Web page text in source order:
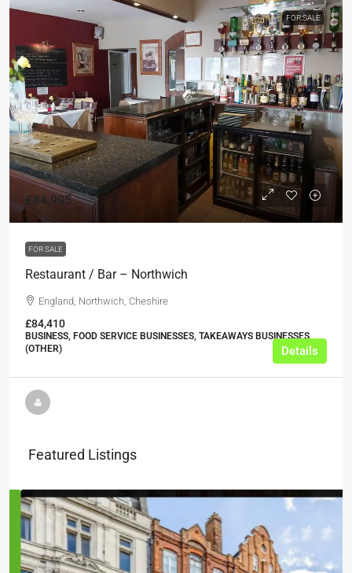
FOR SALE
£84,995
FOR SALE
Restaurant / Bar – Northwich
England, Northwich, Cheshire
£84,410
BUSINESS, FOOD SERVICE BUSINESSES, TAKEAWAYS BUSINESSES
(OTHER)
Details
Featured Listings